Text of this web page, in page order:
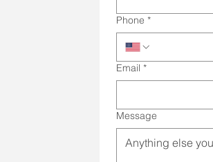
No agents.
with A+
Phone *
Email *
Message